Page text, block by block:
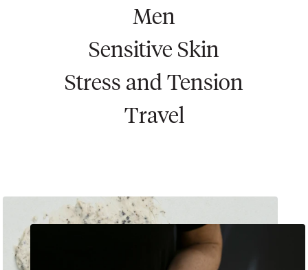
Men
Sensitive Skin
Stress and Tension
Travel